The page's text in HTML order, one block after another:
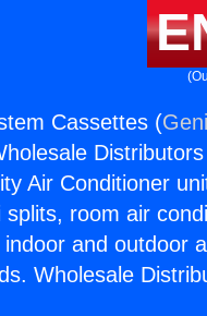
Cassettes (
Air Conditioner
room air
and outdoor
Wholesale